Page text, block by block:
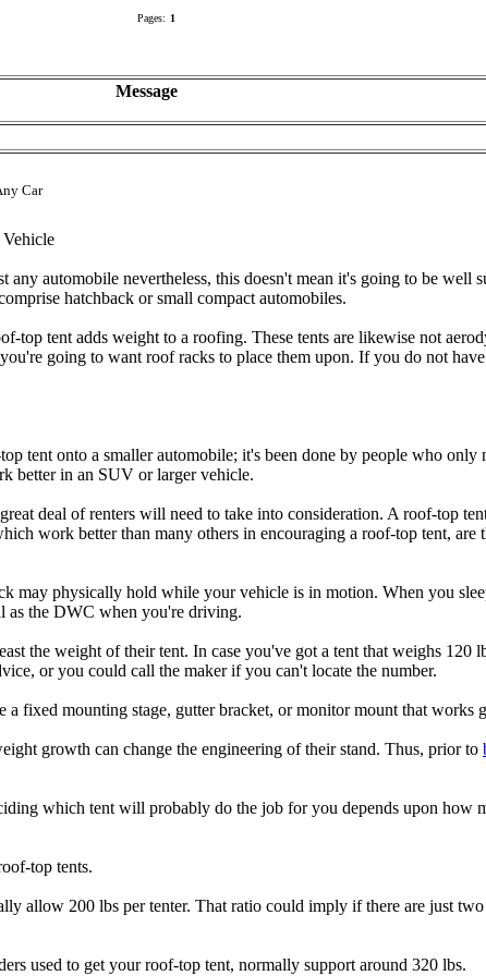
Pages: 1
Message
Car
automobile nevertheless, this doesn't mean it's going to be well
hatchback or small compact automobiles.
top tent adds weight to a roofing. These tents are likewise not
going to want roof racks to place them upon. If you do not
tent onto a smaller automobile; it's been done by people who only
better in an SUV or larger vehicle.
deal of renters will need to take into consideration. A roof-top
work better than many others in encouraging a roof-top tent,
physically hold while your vehicle is in motion. When you
as the DWC when you're driving.
the weight of their tent. In case you've got a tent that weighs 120
or you could call the maker if you can't locate the number.
fixed mounting stage, gutter bracket, or monitor mount that works
growth can change the engineering of their stand. Thus, prior to
which tent will probably do the job for you depends upon how
top tents.
allow 200 lbs per tenter. That ratio could imply if there are just
used to get your roof-top tent, normally support around 320 lbs.